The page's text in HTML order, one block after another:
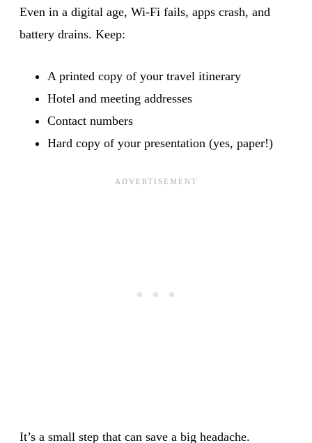
Even in a digital age, Wi-Fi fails, apps crash, and
battery drains. Keep:
A printed copy of your travel itinerary
Hotel and meeting addresses
Contact numbers
Hard copy of your presentation (yes, paper!)
It’s a small step that can save a big headache.